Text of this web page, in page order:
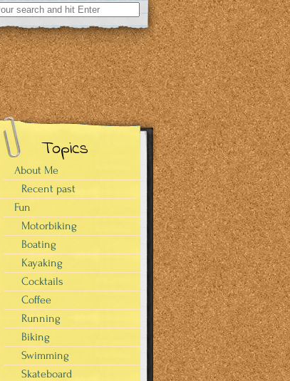
Topics
About Me
Recent past
Fun
Motorbiking
Boating
Kayaking
Cocktails
Coffee
Running
Biking
Swimming
Skateboard